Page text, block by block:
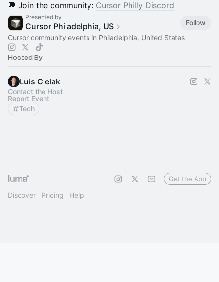
💬 Join the community: Cursor Philly Discord
Presented by
Cursor Philadelphia, US
Follow
Cursor community events in Philadelphia, United States
Hosted By
Luis Cielak
Contact the Host
Report Event
Tech
Discover Pricing Help
Get the App